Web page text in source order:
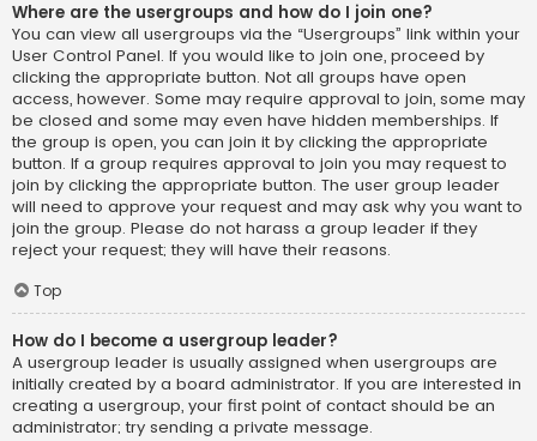
Where are the usergroups and how do I join one?
You can view all usergroups via the “Usergroups” link within your
User Control Panel. If you would like to join one, proceed by
clicking the appropriate button. Not all groups have open
access, however. Some may require approval to join, some may
be closed and some may even have hidden memberships. If
the group is open, you can join it by clicking the appropriate
button. If a group requires approval to join you may request to
join by clicking the appropriate button. The user group leader
will need to approve your request and may ask why you want to
join the group. Please do not harass a group leader if they
reject your request; they will have their reasons.
Top
How do I become a usergroup leader?
A usergroup leader is usually assigned when usergroups are
initially created by a board administrator. If you are interested in
creating a usergroup, your first point of contact should be an
administrator; try sending a private message.